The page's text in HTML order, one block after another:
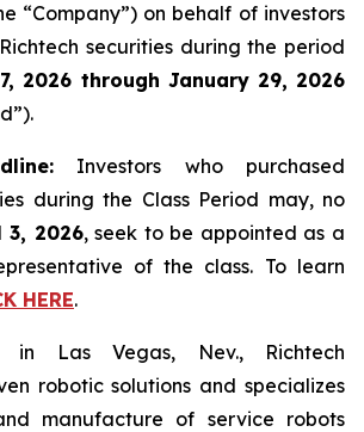
“Company”) on behalf of investors
securities during the period
2026 through January 29, 2026
Investors who purchased
during the Class Period may, no
3, 2026, seek to be appointed as a
of the class. To learn
HERE.
in Las Vegas, Nev., Richtech
robotic solutions and specializes
manufacture of service robots